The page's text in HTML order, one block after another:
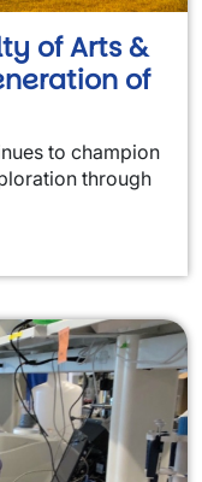
of Arts &
of
to champion
through